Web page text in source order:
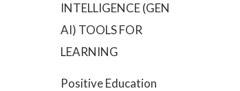
INTELLIGENCE (GEN
AI) TOOLS FOR
LEARNING
Positive Education